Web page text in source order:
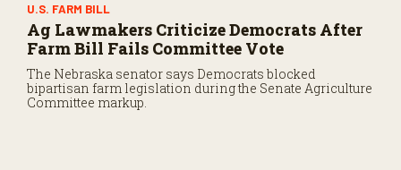
U.S. FARM BILL
Ag Lawmakers Criticize Democrats After
Farm Bill Fails Committee Vote
The Nebraska senator says Democrats blocked
bipartisan farm legislation during the Senate Agriculture
Committee markup.